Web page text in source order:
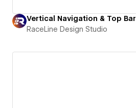
Vertical Navigation & Top Bar
RaceLine Design Studio